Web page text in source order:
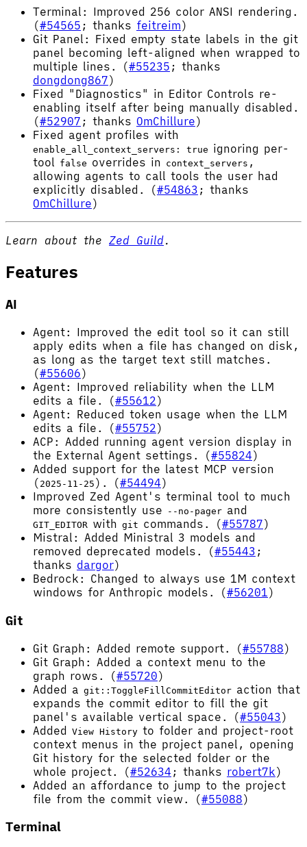
Terminal: Improved 256 color ANSI rendering.
(#54565 ; thanks feitreim)
Git Panel: Fixed empty state labels in the git
panel becoming left-aligned when wrapped to
multiple lines. (#55235 ; thanks
dongdong867)
Fixed "Diagnostics" in Editor Controls re-
enabling itself after being manually disabled.
(#52907 ; thanks OmChillure)
Fixed agent profiles with
enable_all_context_servers: true ignoring per-
tool false overrides in context_servers ,
allowing agents to call tools the user had
explicitly disabled. (#54863 ; thanks
OmChillure)
Learn about the Zed Guild.
Features
AI
Agent: Improved the edit tool so it can still
apply edits when a file has changed on disk,
as long as the target text still matches.
(#55606)
Agent: Improved reliability when the LLM
edits a file. (#55612)
Agent: Reduced token usage when the LLM
edits a file. (#55752)
ACP: Added running agent version display in
the External Agent settings. (#55824)
Added support for the latest MCP version
( 2025-11-25 ). (#54494)
Improved Zed Agent's terminal tool to much
more consistently use
--no-pager and
GIT_EDITOR with git commands. (#55787)
Mistral: Added Ministral 3 models and
removed deprecated models. (#55443 ;
thanks dargor)
Bedrock: Changed to always use 1M context
windows for Anthropic models. (#56201)
Git
Git Graph: Added remote support. (#55788)
Git Graph: Added a context menu to the
graph rows. (#55720)
Added a git::ToggleFillCommitEditor action that
expands the commit editor to fill the git
panel's available vertical space. (#55043)
Added View History to folder and project-root
context menus in the project panel, opening
Git history for the selected folder or the
whole project. (#52634 ; thanks robert7k)
Added an affordance to jump to the project
file from the commit view. (#55088)
Terminal